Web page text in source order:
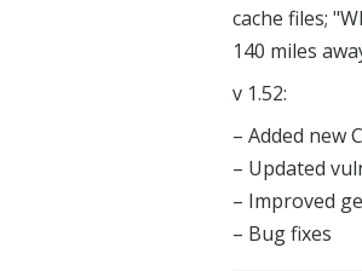
cache files;
140 miles
v 1.52:
– Added new
– Updated
– Improved
– Bug fixes